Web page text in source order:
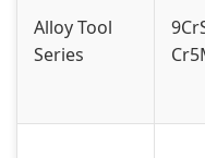
Alloy Tool
Series